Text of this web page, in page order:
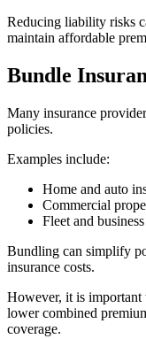
Reducing liability risks
maintain affordable
Bundle
Many insurance
policies.
Examples include:
Home and auto
Commercial
Fleet and
Bundling can simplify
insurance costs.
However, it is important
lower combined
coverage.